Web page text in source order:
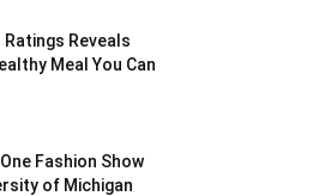
Reveals
Meal You Can
Fashion Show
of Michigan